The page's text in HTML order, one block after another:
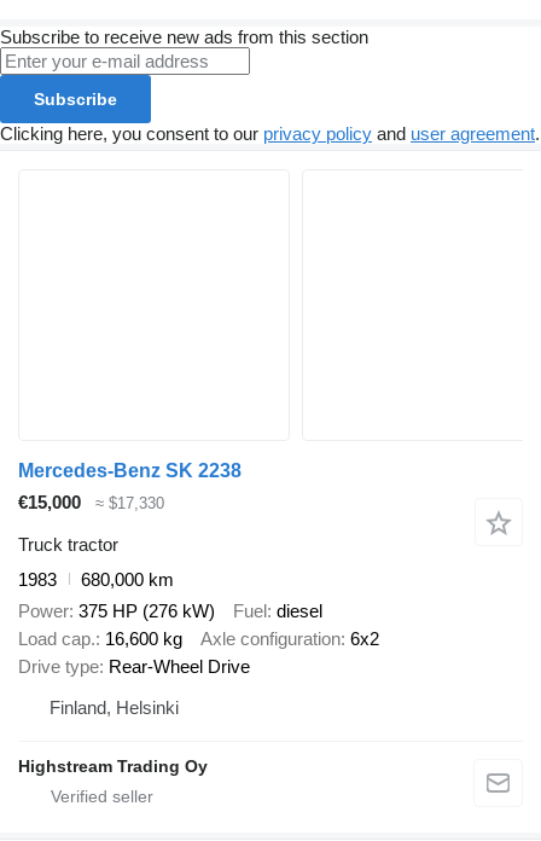
Subscribe to receive new ads from this section
Subscribe
Clicking here, you consent to our privacy policy and user agreement.
Mercedes-Benz SK 2238
€15,000
≈ $17,330
Truck tractor
1983
680,000 km
Power 375 HP (276 kW) Fuel diesel
Load cap. 16,600 kg Axle configuration 6x2
Drive type Rear-Wheel Drive
Finland, Helsinki
Highstream Trading Oy